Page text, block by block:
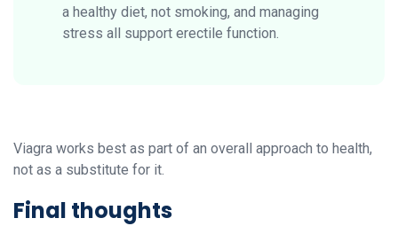
a healthy diet, not smoking, and managing
stress all support erectile function.
Viagra works best as part of an overall approach to health,
not as a substitute for it.
Final thoughts